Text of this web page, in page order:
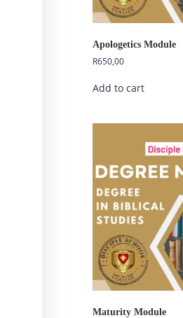
Apologetics Module
R650,00
Add to cart
Maturity Module